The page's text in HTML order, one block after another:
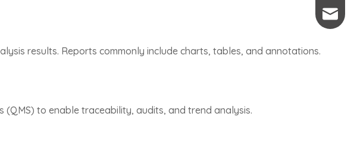
results. Reports commonly include charts, tables, and annotations.
to enable traceability, audits, and trend analysis.